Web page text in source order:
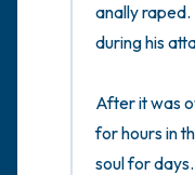
anally
during his
After it was
for hours in
soul for